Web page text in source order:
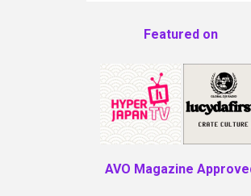
Featured on
AVO Magazine